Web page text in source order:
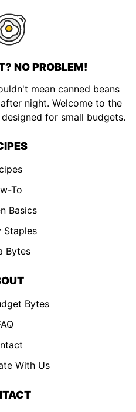
NO PROBLEM!
mean canned beans
night. Welcome to the
for small budgets.
To
Basics
Staples
Bytes
Bytes
With Us